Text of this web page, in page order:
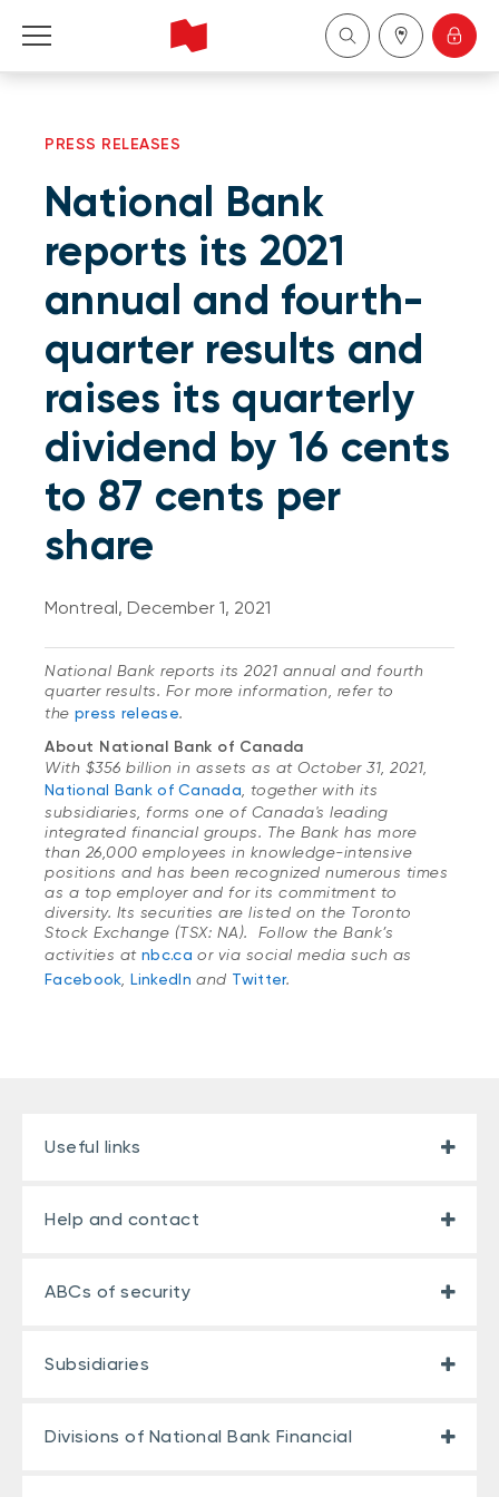
About Us
Become a client
Français
PRESS RELEASES
National Bank
reports its 2021
annual and fourth-
quarter results and
raises its quarterly
dividend by 16 cents
to 87 cents per
share
Montreal, December 1, 2021
National Bank reports its 2021 annual and fourth
quarter results. For more information, refer to
the press release.
About National Bank of Canada
With $356 billion in assets as at October 31, 2021,
National Bank of Canada , together with its
subsidiaries, forms one of Canada's leading
integrated financial groups. The Bank has more
than 26,000 employees in knowledge-intensive
positions and has been recognized numerous times
as a top employer and for its commitment to
diversity. Its securities are listed on the Toronto
Stock Exchange (TSX: NA). Follow the Bank’s
activities at nbc.ca or via social media such as
Facebook ,LinkedIn and Twitter.
Useful links
Help and contact
ABCs of security
Subsidiaries
Divisions of National Bank Financial